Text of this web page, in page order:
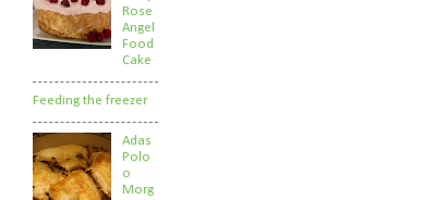
Rose
Angel
Food
Cake
Feeding the freezer
Adas
Polo
o
Morg